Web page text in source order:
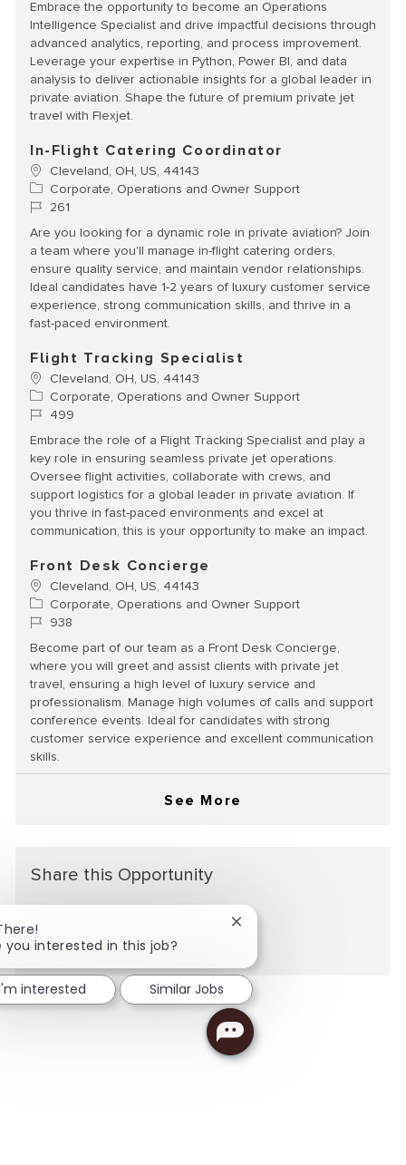
Embrace the opportunity to become an Operations
Intelligence Specialist and drive impactful decisions through
advanced analytics, reporting, and process improvement.
Leverage your expertise in Python, Power BI, and data
analysis to deliver actionable insights for a global leader in
private aviation. Shape the future of premium private jet
travel with Flexjet.
In-Flight Catering Coordinator
Location
Cleveland, OH, US, 44143
Category
Corporate, Operations and Owner Support
Job Id
261
Are you looking for a dynamic role in private aviation? Join
a team where you'll manage in-flight catering orders,
ensure quality service, and maintain vendor relationships.
Ideal candidates have 1-2 years of luxury customer service
experience, strong communication skills, and thrive in a
fast-paced environment.
Flight Tracking Specialist
Location
Cleveland, OH, US, 44143
Category
Corporate, Operations and Owner Support
Job Id
499
Embrace the role of a Flight Tracking Specialist and play a
key role in ensuring seamless private jet operations.
Oversee flight activities, collaborate with crews, and
support logistics for a global leader in private aviation. If
you thrive in fast-paced environments and excel at
communication, this is your opportunity to make an impact.
Front Desk Concierge
Location
Cleveland, OH, US, 44143
Category
Corporate, Operations and Owner Support
Job Id
938
Become part of our team as a Front Desk Concierge,
where you will greet and assist clients with private jet
travel, ensuring a high level of luxury service and
professionalism. Manage high volumes of calls and support
conference events. Ideal for candidates with strong
customer service experience and excellent communication
skills.
See More
Share this Opportunity
Share via LinkedIn
Share via Facebook
Share via twitter
you interested in this job?
Close chatbot notification
interested Similar Jobs